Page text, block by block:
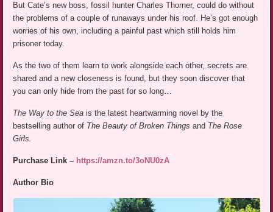
But Cate’s new boss, fossil hunter Charles Thorner, could do without
the problems of a couple of runaways under his roof. He’s got enough
worries of his own, including a painful past which still holds him
prisoner today.
As the two of them learn to work alongside each other, secrets are
shared and a new closeness is found, but they soon discover that
you can only hide from the past for so long…
The Way to the Sea is the latest heartwarming novel by the
bestselling author of The Beauty of Broken Thingsand The Rose
Girls.
Purchase Link – https://amzn.to/3oNU0zA
Author Bio